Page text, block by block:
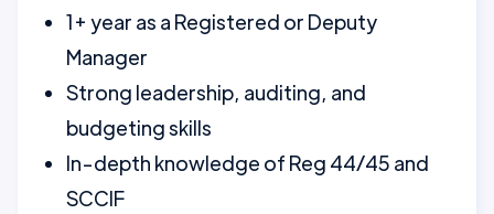
1+ year as a Registered or Deputy
Manager
Strong leadership, auditing, and
budgeting skills
In-depth knowledge of Reg 44/45 and
SCCIF